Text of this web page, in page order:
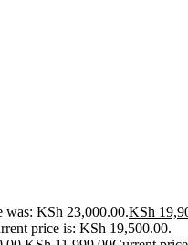
was: KSh 23,000.00.KSh
price is: KSh 19,500.00.